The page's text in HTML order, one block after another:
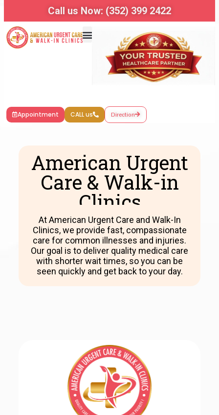
Call us Now: (352) 399 2422
Appointment CALL us Direction
American Urgent
Care & Walk-in
Clinics​
At American Urgent Care and Walk-In
Clinics, we provide fast, compassionate
care for common illnesses and injuries.
Our goal is to deliver quality medical care
with shorter wait times, so you can be
seen quickly and get back to your day.